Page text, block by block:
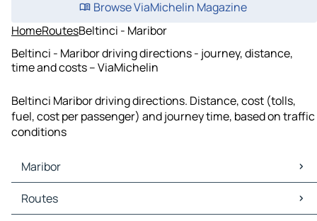
Browse ViaMichelin Magazine
HomeRoutesBeltinci - Maribor
Beltinci - Maribor driving directions - journey, distance,
time and costs – ViaMichelin
Beltinci Maribor driving directions. Distance, cost (tolls,
fuel, cost per passenger) and journey time, based on traffic
conditions
Maribor
Maribor Maps
Maribor Traffic
Routes